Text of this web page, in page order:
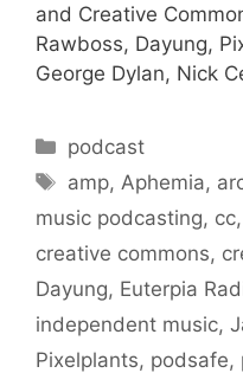
and Creative
Rawboss, Dayung,
George Dylan, Nick
Categories
podcast
Tags
amp, Aphemia,
music podcasting, cc,
creative commons,
Dayung, Euterpia
independent music,
Pixelplants, podsafe,